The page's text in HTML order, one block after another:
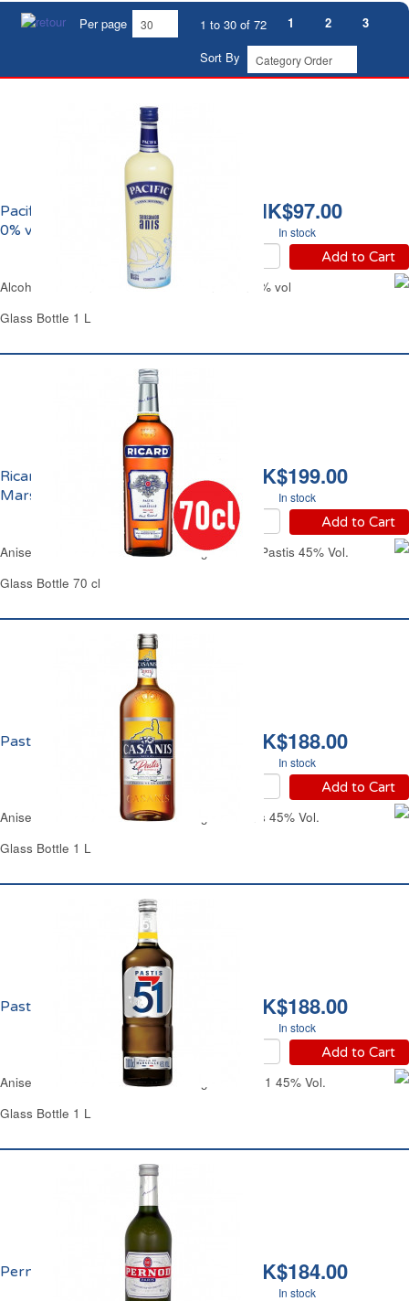
Per page 1 to 30 of 72 1 2
3
Sort By
HK$97.00
In stock
Add to Cart
Pacific Anis Sensation
0% vol.
Alcohol-Free Anise Pastis Pacific Sensation 0% vol
Glass Bottle 1 L
HK$199.00
In stock
Add to Cart
Ricard Pastis de
Marseille 45% vol.
Aniseed-Flavored Alcoholic Beverage Ricard Pastis 45% Vol.
Glass Bottle 70 cl
HK$188.00
In stock
Add to Cart
Pastis Casanis 45% vol.
Aniseed-Flavored Alcoholic Beverage Casanis 45% Vol.
Glass Bottle 1 L
HK$188.00
In stock
Add to Cart
Pastis 51 45% vol.
Aniseed-Flavored Alcoholic Beverage Pastis 51 45% Vol.
Glass Bottle 1 L
HK$184.00
In stock
Pernod 40% vol.